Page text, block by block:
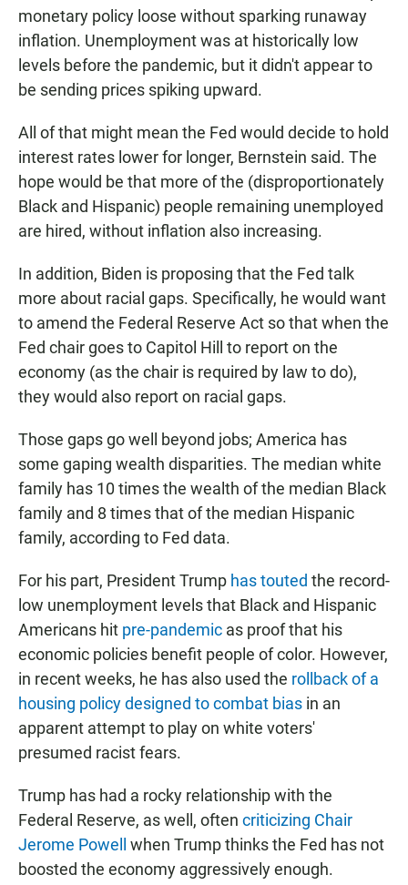
monetary policy loose without sparking runaway
inflation. Unemployment was at historically low
levels before the pandemic, but it didn't appear to
be sending prices spiking upward.
All of that might mean the Fed would decide to hold
interest rates lower for longer, Bernstein said. The
hope would be that more of the (disproportionately
Black and Hispanic) people remaining unemployed
are hired, without inflation also increasing.
In addition, Biden is proposing that the Fed talk
more about racial gaps. Specifically, he would want
to amend the Federal Reserve Act so that when the
Fed chair goes to Capitol Hill to report on the
economy (as the chair is required by law to do),
they would also report on racial gaps.
Those gaps go well beyond jobs; America has
some gaping wealth disparities. The median white
family has 10 times the wealth of the median Black
family and 8 times that of the median Hispanic
family, according to Fed data.
For his part, President Trump has touted the record-
low unemployment levels that Black and Hispanic
Americans hit pre-pandemic as proof that his
economic policies benefit people of color. However,
in recent weeks, he has also used the rollback of a
housing policy designed to combat bias in an
apparent attempt to play on white voters'
presumed racist fears.
Trump has had a rocky relationship with the
Federal Reserve, as well, often criticizing Chair
Jerome Powell
when Trump thinks the Fed has not
boosted the economy aggressively enough.